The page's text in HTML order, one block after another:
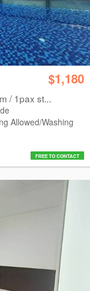
$1,180
/ 1pax st...
Allowed/Washing
FREE TO CONTACT